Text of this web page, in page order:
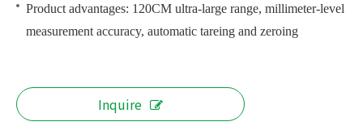
Product advantages: 120CM ultra-large range, millimeter-level
measurement accuracy, automatic tareing and zeroing
Inquire